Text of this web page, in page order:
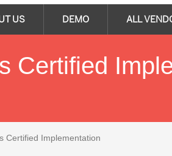
US DEMO ALL
Certified
Certified Implementation